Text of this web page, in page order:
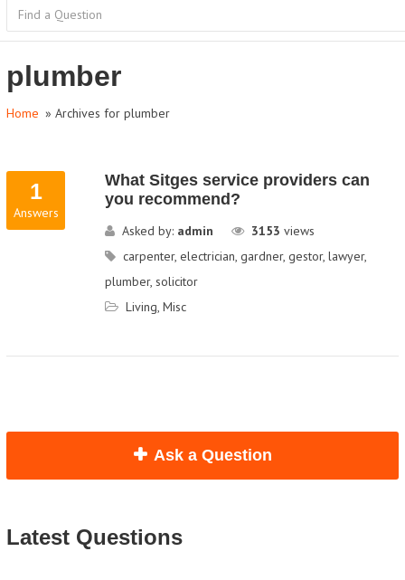
plumber
Home » Archives for plumber
1
Answers
What Sitges service providers can
you recommend?
Asked by: admin 3153 views
carpenter, electrician, gardner, gestor, lawyer,
plumber, solicitor
Living, Misc
Ask a Question
Latest Questions